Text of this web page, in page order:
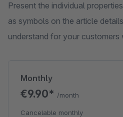
Present the individual
as symbols on the article
understand for your
Monthly
€9.90* /month
Cancelable monthly